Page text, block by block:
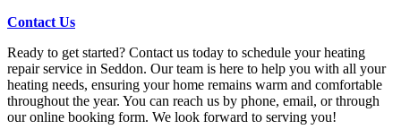
Contact Us
Ready to get started? Contact us today to schedule your heating
repair service in Seddon. Our team is here to help you with all your
heating needs, ensuring your home remains warm and comfortable
throughout the year. You can reach us by phone, email, or through
our online booking form. We look forward to serving you!